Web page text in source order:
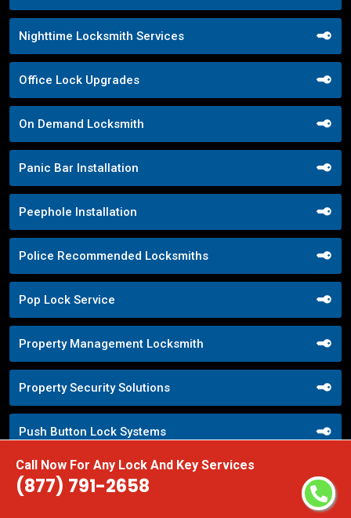
Call Now For Any Lock And Key Services
(877) 791-2658
Nighttime Locksmith Services
Office Lock Upgrades
On Demand Locksmith
Panic Bar Installation
Peephole Installation
Police Recommended Locksmiths
Pop Lock Service
Property Management Locksmith
Property Security Solutions
Push Button Lock Systems
Quick Response Locksmith